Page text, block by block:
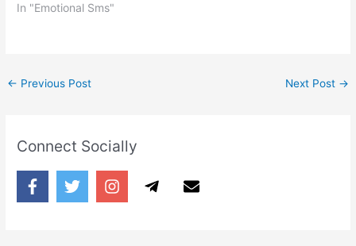
In "Emotional Sms"
← Previous Post Next Post →
Connect Socially